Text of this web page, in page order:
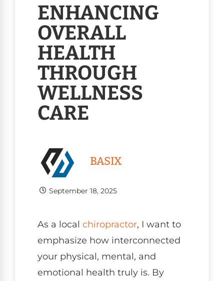
ENHANCING
OVERALL
HEALTH
THROUGH
WELLNESS
CARE
BASIX
September 18, 2025
As a local chiropractor, I want to
emphasize how interconnected
your physical, mental, and
emotional health truly is. By